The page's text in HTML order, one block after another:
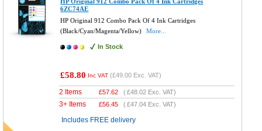
6ZC74AE
HP Original 912 Combo Pack Of 4 Ink Cartridges
(Black/Cyan/Magenta/Yellow)
More...
In Stock
£58.80 Inc VAT (£49.00 Exc. VAT)
2 Items £57.62 (£48.02 Exc. VAT)
3+ Items £56.45 (£47.04 Exc. VAT)
Includes FREE delivery